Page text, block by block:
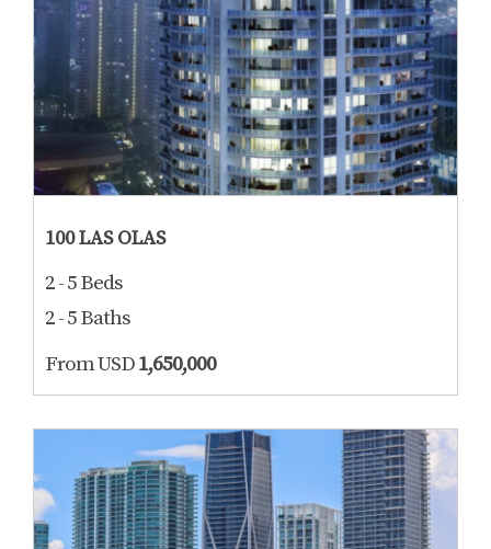
100 LAS OLAS
2 - 5 Beds
2 - 5 Baths
From USD1,650,000